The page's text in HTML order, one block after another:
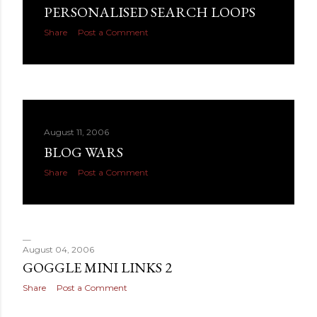
PERSONALISED SEARCH LOOPS
Share Post a Comment
August 11, 2006
BLOG WARS
Share Post a Comment
August 04, 2006
GOGGLE MINI LINKS 2
Share Post a Comment